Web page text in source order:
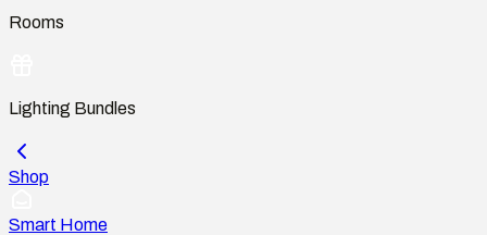
Rooms
Lighting Bundles
Shop
Smart Home